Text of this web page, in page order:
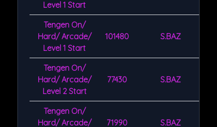
Level 1 Start
Tengen On/
Hard/ Arcade/
Level 1 Start
101480 S.BAZ
Tengen On/
Hard/ Arcade/
Level 2 Start
77430 S.BAZ
Tengen On/
Hard/ Arcade/
71990 S.BAZ